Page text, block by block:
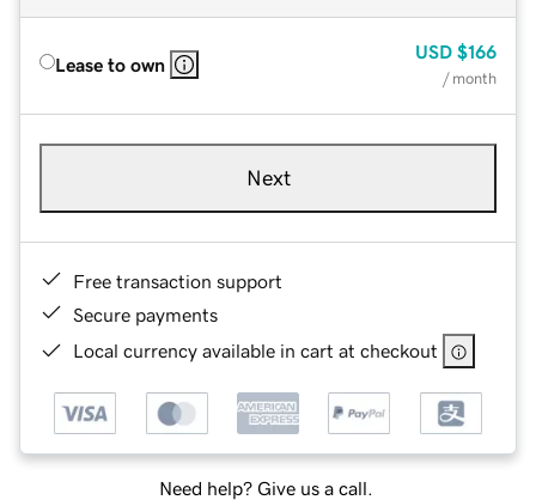
Lease to own
USD $166
/ month
Next
Free transaction support
Secure payments
Local currency available in cart at checkout
Need help? Give us a call.